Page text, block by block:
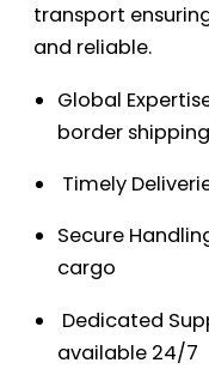
transport
and reliable.
Global
border shipping
Timely
Secure
cargo
Dedicated
available 24/7